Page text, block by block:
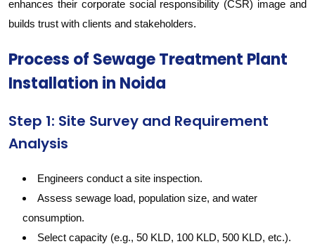
enhances their corporate social responsibility (CSR) image and
builds trust with clients and stakeholders.
Process of Sewage Treatment Plant
Installation in Noida
Step 1: Site Survey and Requirement
Analysis
Engineers conduct a site inspection.
Assess sewage load, population size, and water
consumption.
Select capacity (e.g., 50 KLD, 100 KLD, 500 KLD, etc.).